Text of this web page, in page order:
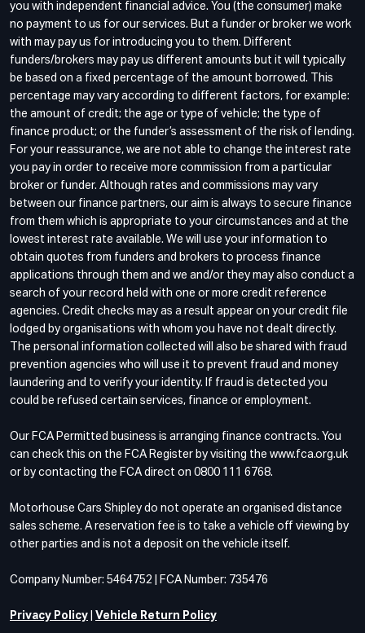
you with independent financial advice. You (the consumer) make
no payment to us for our services. But a funder or broker we work
with may pay us for introducing you to them. Different
funders/brokers may pay us different amounts but it will typically
be based on a fixed percentage of the amount borrowed. This
percentage may vary according to different factors, for example:
the amount of credit; the age or type of vehicle; the type of
finance product; or the funder’s assessment of the risk of lending.
For your reassurance, we are not able to change the interest rate
you pay in order to receive more commission from a particular
broker or funder. Although rates and commissions may vary
between our finance partners, our aim is always to secure finance
from them which is appropriate to your circumstances and at the
lowest interest rate available. We will use your information to
obtain quotes from funders and brokers to process finance
applications through them and we and/or they may also conduct a
search of your record held with one or more credit reference
agencies. Credit checks may as a result appear on your credit file
lodged by organisations with whom you have not dealt directly.
The personal information collected will also be shared with fraud
prevention agencies who will use it to prevent fraud and money
laundering and to verify your identity. If fraud is detected you
could be refused certain services, finance or employment.
Our FCA Permitted business is arranging finance contracts. You
can check this on the FCA Register by visiting the www.fca.org.uk
or by contacting the FCA direct on 0800 111 6768.
Motorhouse Cars Shipley do not operate an organised distance
sales scheme. A reservation fee is to take a vehicle off viewing by
other parties and is not a deposit on the vehicle itself.
Company Number: 5464752 | FCA Number: 735476
Privacy Policy Vehicle Return Policy